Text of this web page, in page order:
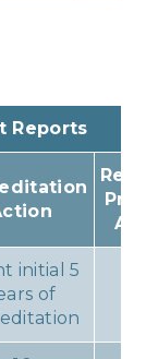
Reports
initial 5
of